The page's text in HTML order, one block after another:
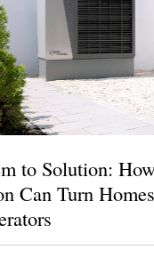
to Solution:
Can Turn